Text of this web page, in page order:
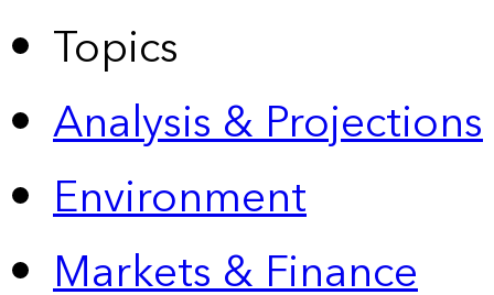
Topics
Analysis & Projections
Environment
Markets & Finance